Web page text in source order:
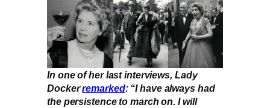
In one of her last interviews, Lady
Dockerremarked: “I have always had
the persistence to march on. I will